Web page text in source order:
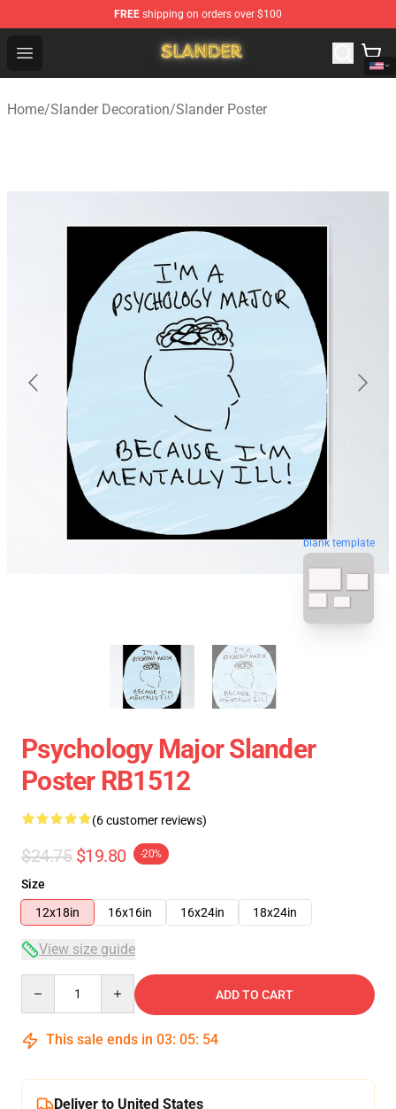
FREE shipping on orders over $100
Open menu
Slander Shop - Official Slander Merchandise Store
Home/Slander Decoration/Slander Poster
blank template
Psychology Major Slander
Poster RB1512
(6 customer reviews)
$24.75 $19.80 -20%
Size
12x18in
16x16in 16x24in 18x24in
View size guide
ADD TO CART
This sale ends in 03: 05: 53
Deliver to United States